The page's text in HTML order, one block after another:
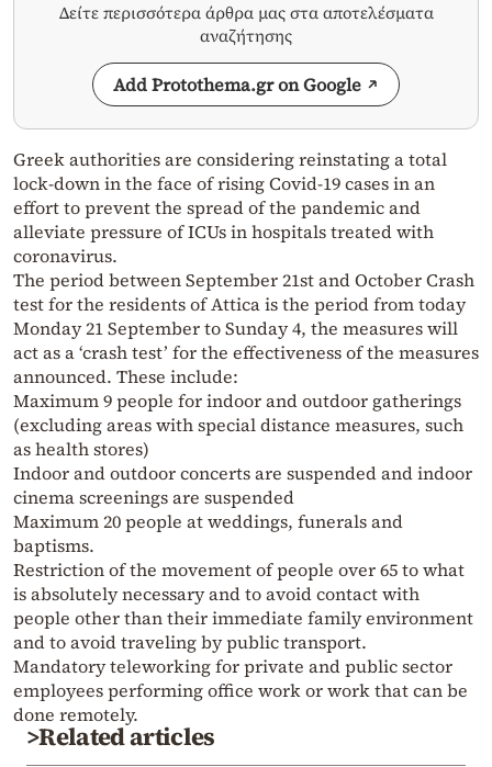
Δείτε περισσότερα άρθρα μας στα αποτελέσματα
αναζήτησης
Add Protothema.gr on Google
Greek authorities are considering reinstating a total
lock-down in the face of rising Covid-19 cases in an
effort to prevent the spread of the pandemic and
alleviate pressure of ICUs in hospitals treated with
coronavirus.
The period between September 21st and October Crash
test for the residents of Attica is the period from today
Monday 21 September to Sunday 4, the measures will
act as a ‘crash test’ for the effectiveness of the measures
announced. These include:
Maximum 9 people for indoor and outdoor gatherings
(excluding areas with special distance measures, such
as health stores)
Indoor and outdoor concerts are suspended and indoor
cinema screenings are suspended
Maximum 20 people at weddings, funerals and
baptisms.
Restriction of the movement of people over 65 to what
is absolutely necessary and to avoid contact with
people other than their immediate family environment
and to avoid traveling by public transport.
Mandatory teleworking for private and public sector
employees performing office work or work that can be
done remotely.
>Related articles